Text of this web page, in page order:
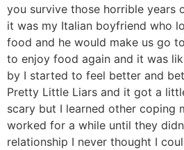
you survive those horrible years
it was my Italian boyfriend who
food and he would make us go
to enjoy food again and it was
by I started to feel better and
Pretty Little Liars and it got a
scary but I learned other coping
worked for a while until they
relationship I never thought I